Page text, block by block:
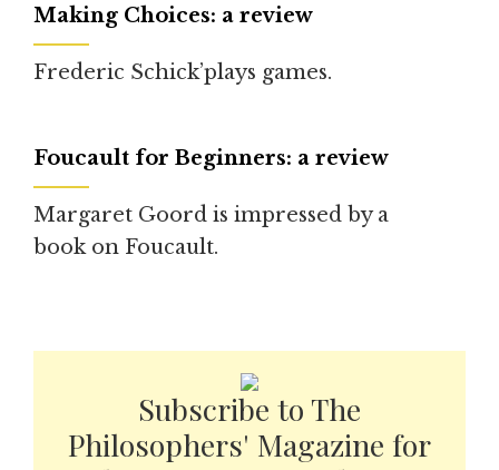
Making Choices: a review
Frederic Schick’plays games.
Foucault for Beginners: a review
Margaret Goord is impressed by a
book on Foucault.
Subscribe to The
Philosophers' Magazine for